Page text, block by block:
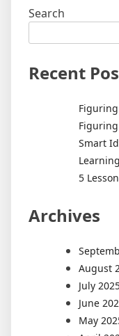
Search
Recent
Smart
5
Archives
August
July
June
May